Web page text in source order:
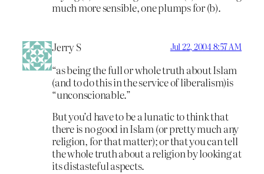
much more sensible, one plumps for (b).
Jerry S Jul 22, 2004 8:57 AM
“as being the full or whole truth about Islam
(and to do this in the service of liberalism)is
“unconscionable.”
But you’d have to be a lunatic to think that
there is no good in Islam (or pretty much any
religion, for that matter); or that you can tell
the whole truth about a religion by looking at
its distasteful aspects.